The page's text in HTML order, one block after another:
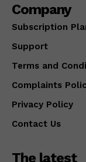
Company
Subscription
Support
Terms and
Complaints
Privacy Policy
Contact Us
The latest